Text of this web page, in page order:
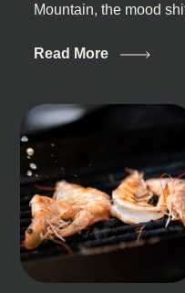
Mountain, the mood
quick, what’ll-it-be
night out, this guide is
lineup ready for you.
well-known spots, but
the night unfold
Cape Town Bars Cape
size-fits-all anything,
the point. Some nights
candlelight. Others are
staying longer than
mixology
Read More